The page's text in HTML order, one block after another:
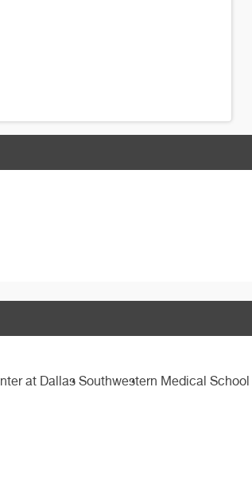
at Dallas Southwestern Medical School